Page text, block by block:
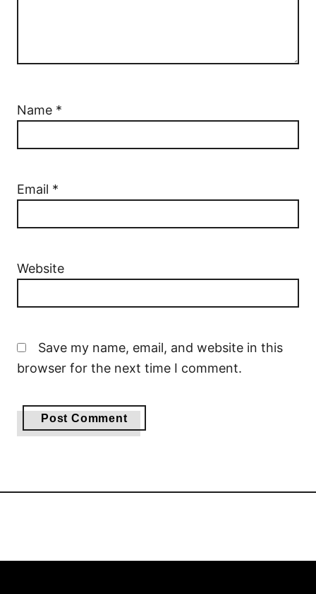
Name *
Email *
Website
Save my name, email, and website in this
browser for the next time I comment.